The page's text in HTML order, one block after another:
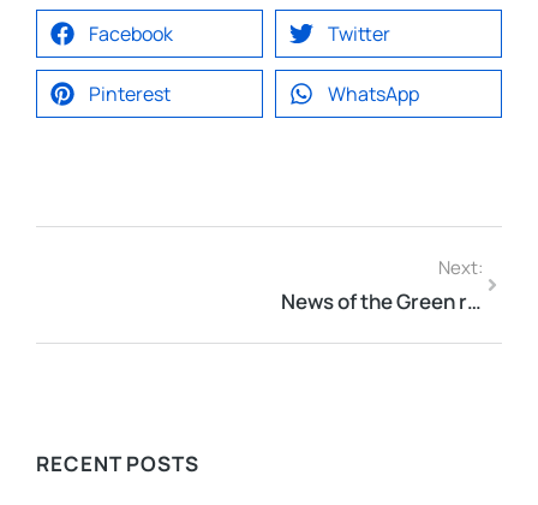
Facebook Twitter
Pinterest WhatsApp
Next:
News of the Green roof-World – Green roofs may soon be required on all new buildings in New York City
RECENT POSTS